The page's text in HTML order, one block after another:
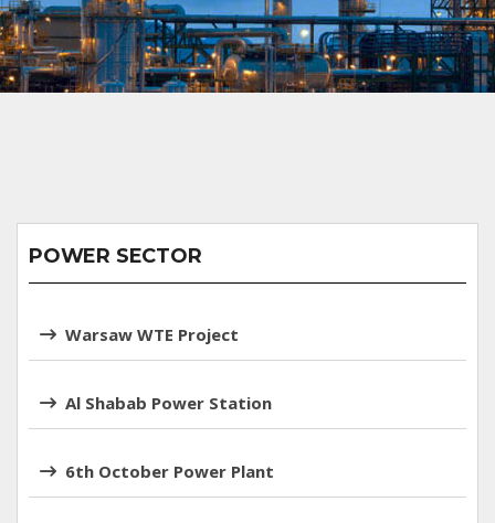
POWER SECTOR
Warsaw WTE Project
Al Shabab Power Station
6th October Power Plant